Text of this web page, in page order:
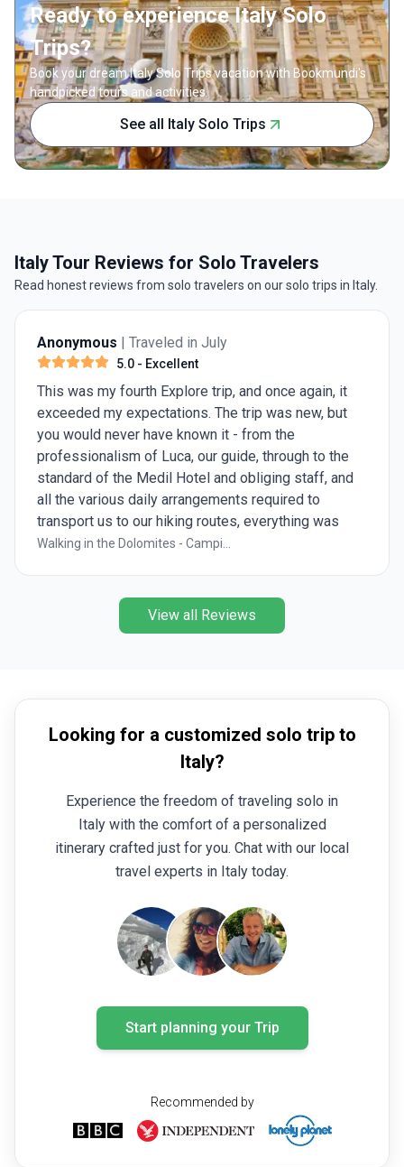
Ready to experience Italy Solo
Trips?
Book your dream Italy Solo Trips vacation with Bookmundi's
handpicked tours and activities.
See all Italy Solo Trips
Italy Tour Reviews for Solo Travelers
Read honest reviews from solo travelers on our solo trips in Italy.
Anonymous | Traveled in July
4.0 - Very Good
Need 1 more day in Rome for st Peter's Basilica and
the pantheon. Rest was really good.
Best of Italy
View all Reviews
Looking for a customized solo trip to
Italy?
Experience the freedom of traveling solo in
Italy with the comfort of a personalized
itinerary crafted just for you. Chat with our local
travel experts in Italy today.
Start planning your Trip
Recommended by